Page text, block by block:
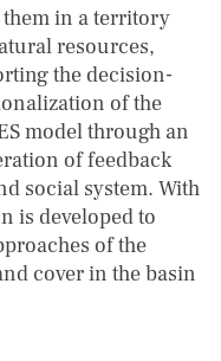
in a territory
resources,
the decision-
of the
model through an
of feedback
social system. With
is developed to
of the
cover in the basin